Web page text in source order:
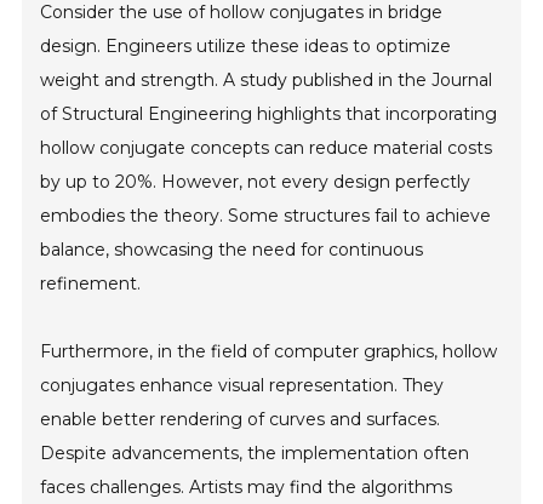
Consider the use of hollow conjugates in bridge
design. Engineers utilize these ideas to optimize
weight and strength. A study published in the Journal
of Structural Engineering highlights that incorporating
hollow conjugate concepts can reduce material costs
by up to 20%. However, not every design perfectly
embodies the theory. Some structures fail to achieve
balance, showcasing the need for continuous
refinement.
Furthermore, in the field of computer graphics, hollow
conjugates enhance visual representation. They
enable better rendering of curves and surfaces.
Despite advancements, the implementation often
faces challenges. Artists may find the algorithms